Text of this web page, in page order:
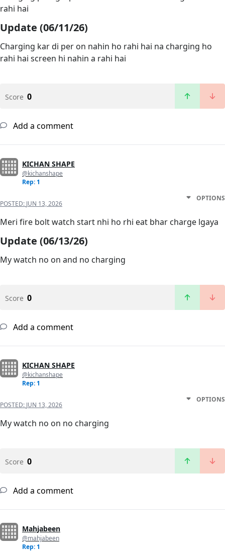
rahi hai
Update (06/11/26)
Charging kar di per on nahin ho rahi hai na charging ho
rahi hai screen hi nahin a rahi hai
Score 0
Add a comment
KICHAN SHAPE
@kichanshape
Rep: 1
POSTED: JUN 13, 2026
OPTIONS
Meri fire bolt watch start nhi ho rhi eat bhar charge lgaya
Update (06/13/26)
My watch no on and no charging
Score 0
Add a comment
KICHAN SHAPE
@kichanshape
Rep: 1
POSTED: JUN 13, 2026
OPTIONS
My watch no on no charging
Score 0
Add a comment
Mahjabeen
@mahjabeen
Rep: 1